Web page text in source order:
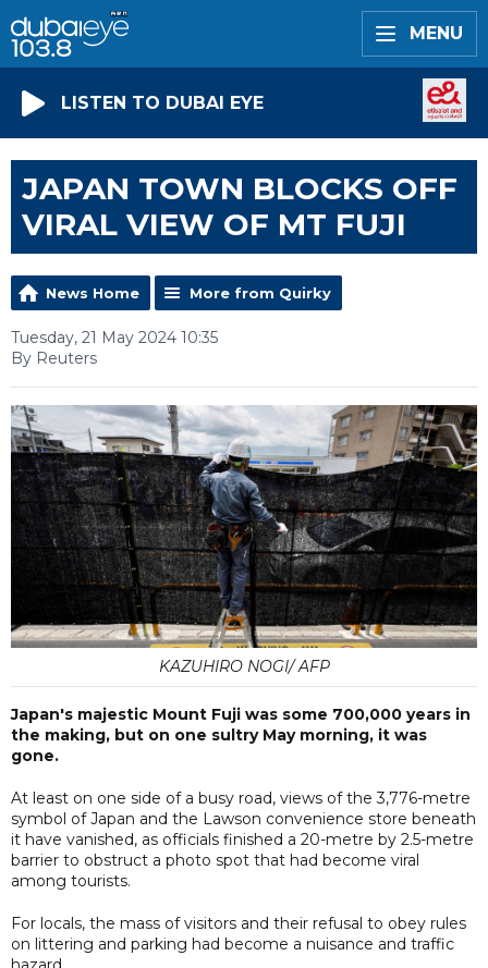
MENU
LISTEN TO DUBAI EYE
JAPAN TOWN BLOCKS OFF
VIRAL VIEW OF MT FUJI
News Home More from Quirky
Tuesday, 21 May 2024 10:35
By Reuters
KAZUHIRO NOGI/ AFP
Japan's majestic Mount Fuji was some 700,000 years in
the making, but on one sultry May morning, it was
gone.
At least on one side of a busy road, views of the 3,776-metre
symbol of Japan and the Lawson convenience store beneath
it have vanished, as officials finished a 20-metre by 2.5-metre
barrier to obstruct a photo spot that had become viral
among tourists.
For locals, the mass of visitors and their refusal to obey rules
on littering and parking had become a nuisance and traffic